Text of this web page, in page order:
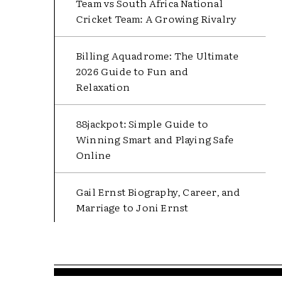
Cricket Team: A Growing Rivalry
Billing Aquadrome: The Ultimate
2026 Guide to Fun and
Relaxation
88jackpot: Simple Guide to
Winning Smart and Playing Safe
Online
Gail Ernst Biography, Career, and
Marriage to Joni Ernst